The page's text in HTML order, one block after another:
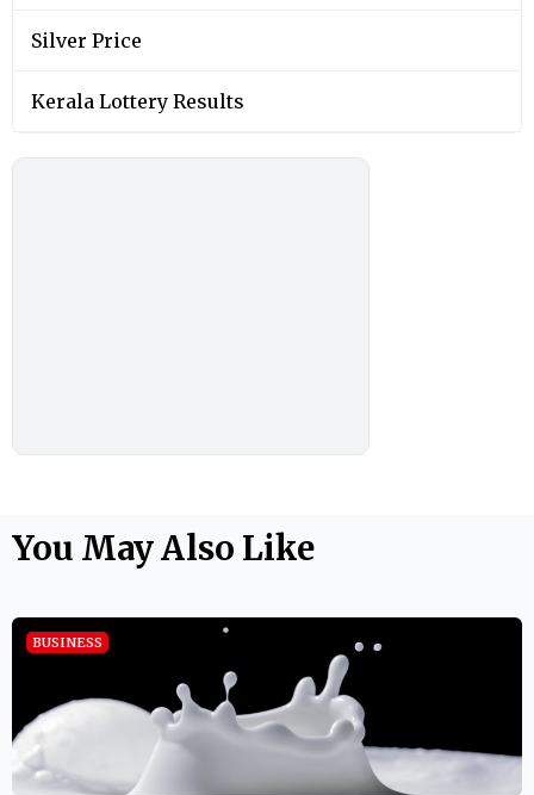
Silver Price
Kerala Lottery Results
You May Also Like
BUSINESS